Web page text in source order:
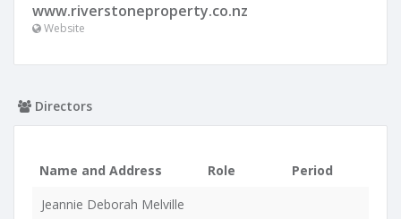
www.riverstoneproperty.co.nz
Website
Directors
Name and Address Role
Period
Jeannie Deborah Melville